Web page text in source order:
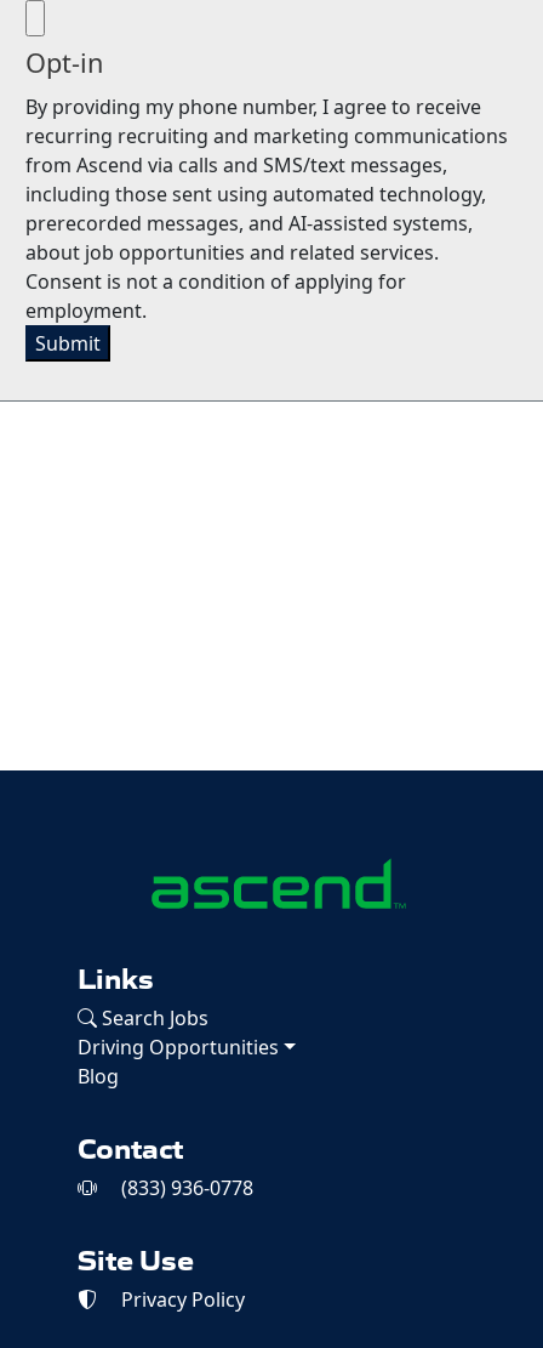
Opt-in
By providing my phone number, I agree to receive
recurring recruiting and marketing communications
from Ascend via calls and SMS/text messages,
including those sent using automated technology,
prerecorded messages, and AI-assisted systems,
about job opportunities and related services.
Consent is not a condition of applying for
employment.
Submit
Links
Search Jobs
Driving Opportunities
Blog
Contact
(833) 936-0778
Site Use
Privacy Policy